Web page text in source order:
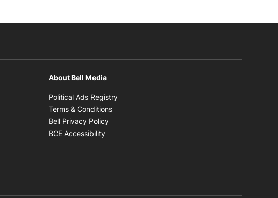
About Bell Media
Political Ads Registry
Terms & Conditions
Bell Privacy Policy
BCE Accessibility